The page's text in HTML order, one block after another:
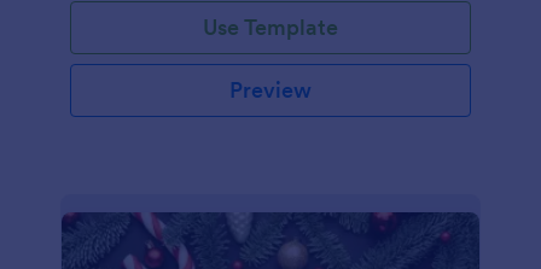
Use Template
Preview